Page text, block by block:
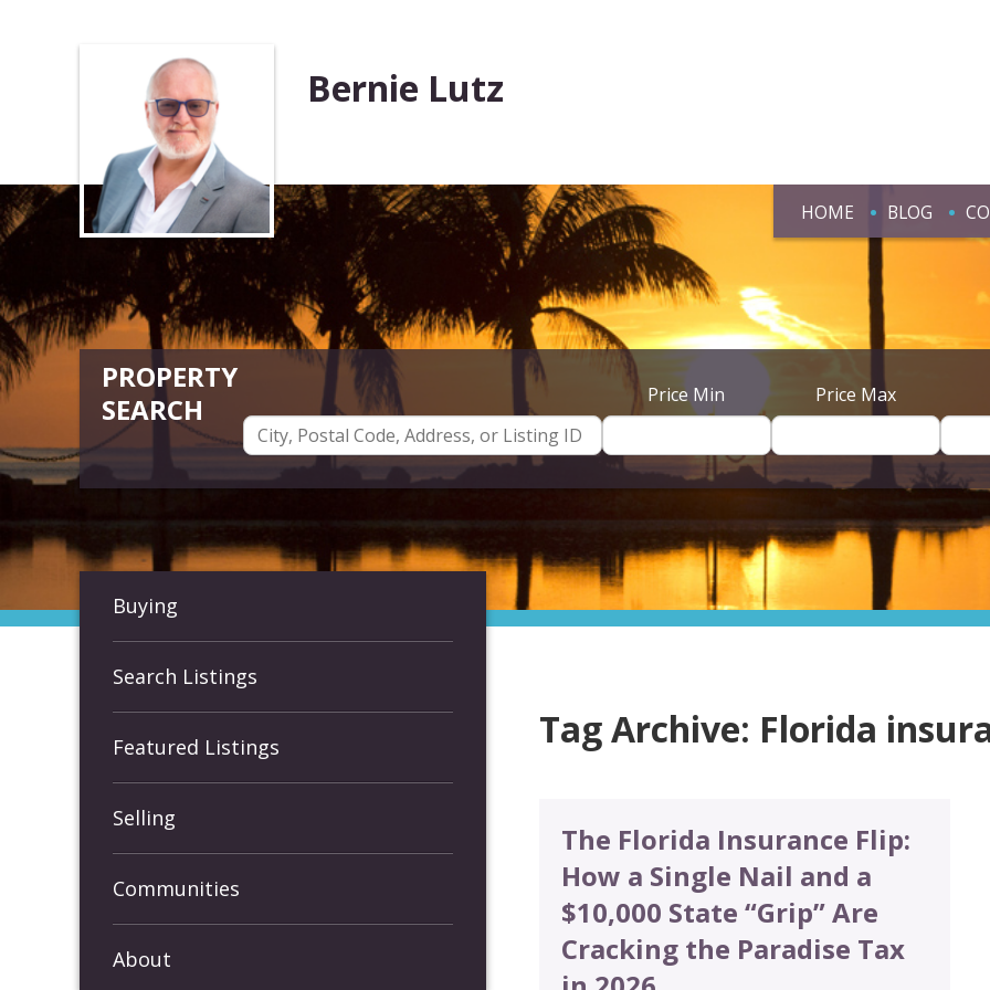
Bernie Lutz
HOME BLOG
Price Min Price Max
Buying
Search Listings
Featured Listings
Selling
Communities
About
Tag Archive: Florida
The Florida Insurance Flip:
How a Single Nail and a
$10,000 State “Grip” Are
Cracking the Paradise Tax